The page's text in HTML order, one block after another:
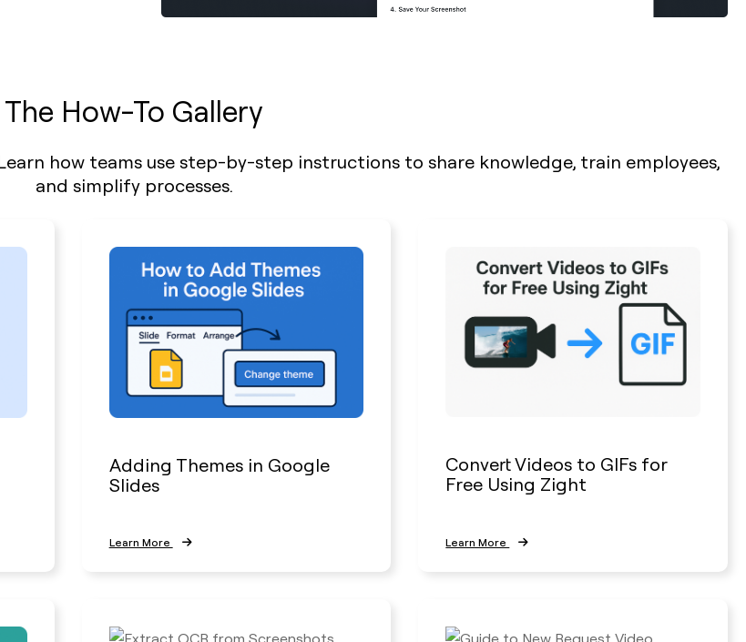
The How-To Gallery
how teams use step-by-step instructions to share knowledge, train employees,
and simplify processes.
Adding Themes in Google
Slides
Learn More
Convert Videos to GIFs for
Free Using Zight
Learn More